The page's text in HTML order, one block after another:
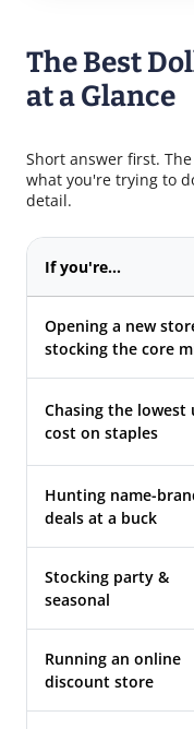
The Best
at a Glance
Short answer first.
what you're trying to
detail.
If you're…
Opening a new
stocking the core
Chasing the lowest
cost on staples
Hunting name-
deals at a buck
Stocking party &
seasonal
Running an online
discount store